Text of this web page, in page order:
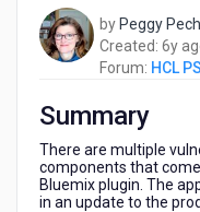
Source
vulnerabilities
components
affect
by Peggy
Created: 6y
Forum: HCL
Summary
There are multiple
components that
Bluemix plugin. The
in an update to the